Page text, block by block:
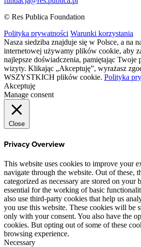
© Res Publica Foundation
Polityka prywatności Warunki korzystania
Nasza siedziba znajduje się w Polsce, a na
internetowej używamy plików cookie, aby
najlepsze doświadczenia, pamiętając Twoje
wizyty. Klikając „Akceptuję”, wyrażasz
WSZYSTKICH plików cookie. Polityka
Akceptuję
Manage consent
Close
Privacy Overview
This website uses cookies to improve your
navigate through the website. Out of these,
categorized as necessary are stored on your
essential for the working of basic
also use third-party cookies that help us
you use this website. These cookies will be
only with your consent. You also have the
cookies. But opting out of some of these
browsing experience.
Necessary